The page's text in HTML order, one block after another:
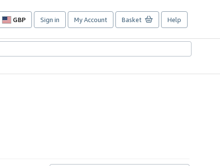
GBP
Site
preferences
Sign in My Account Basket Help